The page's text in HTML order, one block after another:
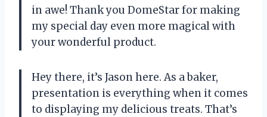
in awe! Thank you DomeStar for making
my special day even more magical with
your wonderful product.
Hey there, it’s Jason here. As a baker,
presentation is everything when it comes
to displaying my delicious treats. That’s